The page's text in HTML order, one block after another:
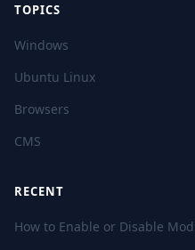
TOPICS
Windows
Ubuntu Linux
Browsers
CMS
RECENT
How to Enable or Disable